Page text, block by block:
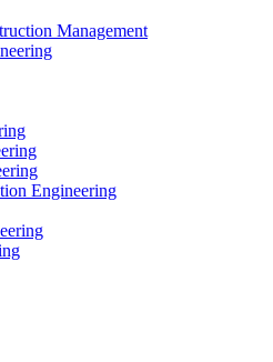
Management
Engineering